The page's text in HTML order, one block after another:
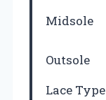
Midsole
Outsole
Lace Type